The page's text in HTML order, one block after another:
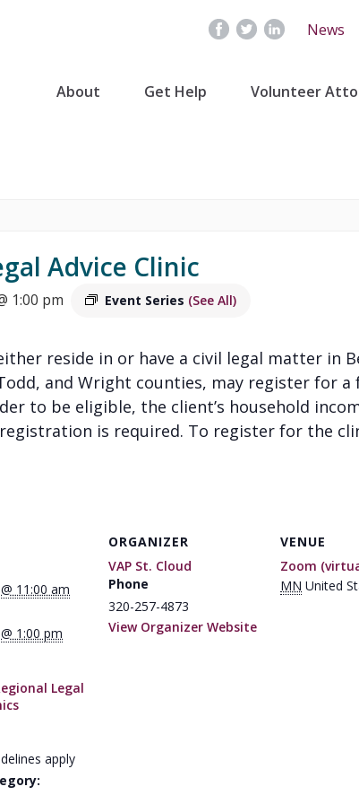
News
About Get Help Volunteer
Advice Clinic
1:00 pm Event Series (See All)
reside in or have a civil legal matter in
and Wright counties, may register for
to be eligible, the client’s household
is required. To register for the
11:00 am
1:00 pm
Legal
apply
ORGANIZER
VAP St. Cloud
Phone
320-257-4873
View Organizer Website
VENUE
Zoom
MN United